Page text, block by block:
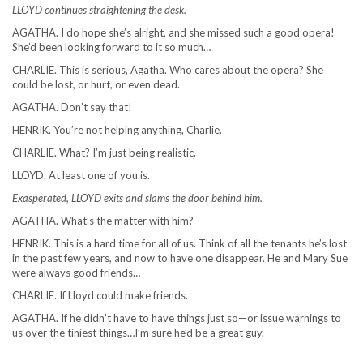
LLOYD continues straightening the desk.
AGATHA. I do hope she’s alright, and she missed such a good opera!
She’d been looking forward to it so much…
CHARLIE. This is serious, Agatha. Who cares about the opera? She
could be lost, or hurt, or even dead.
AGATHA. Don’t say that!
HENRIK. You’re not helping anything, Charlie.
CHARLIE. What? I’m just being realistic.
LLOYD. At least one of you is.
Exasperated, LLOYD exits and slams the door behind him.
AGATHA. What’s the matter with him?
HENRIK. This is a hard time for all of us. Think of all the tenants he’s lost
in the past few years, and now to have one disappear. He and Mary Sue
were always good friends…
CHARLIE. If Lloyd could make friends.
AGATHA. If he didn’t have to have things just so—or issue warnings to
us over the tiniest things…I’m sure he’d be a great guy.